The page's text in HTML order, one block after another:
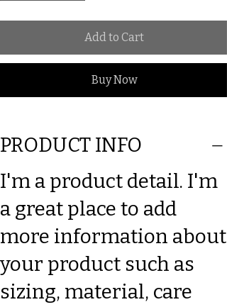
Add to Cart
Buy Now
PRODUCT INFO
I'm a product detail. I'm
a great place to add
more information about
your product such as
sizing, material, care